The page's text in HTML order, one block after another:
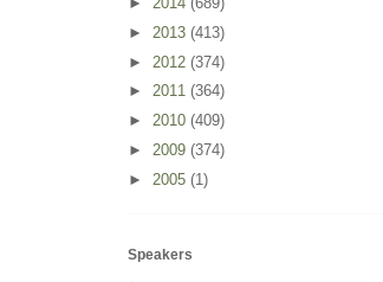
► 2013 (413)
► 2012 (374)
► 2011 (364)
► 2010 (409)
► 2009 (374)
► 2005 (1)
Speakers